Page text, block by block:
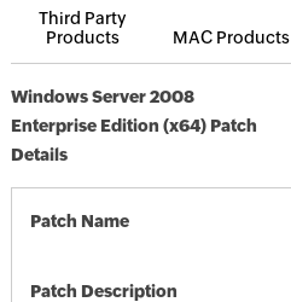
Third Party
Products
MAC Products
Windows Server 2008
Enterprise Edition (x64) Patch
Details
Patch Name
Patch Description